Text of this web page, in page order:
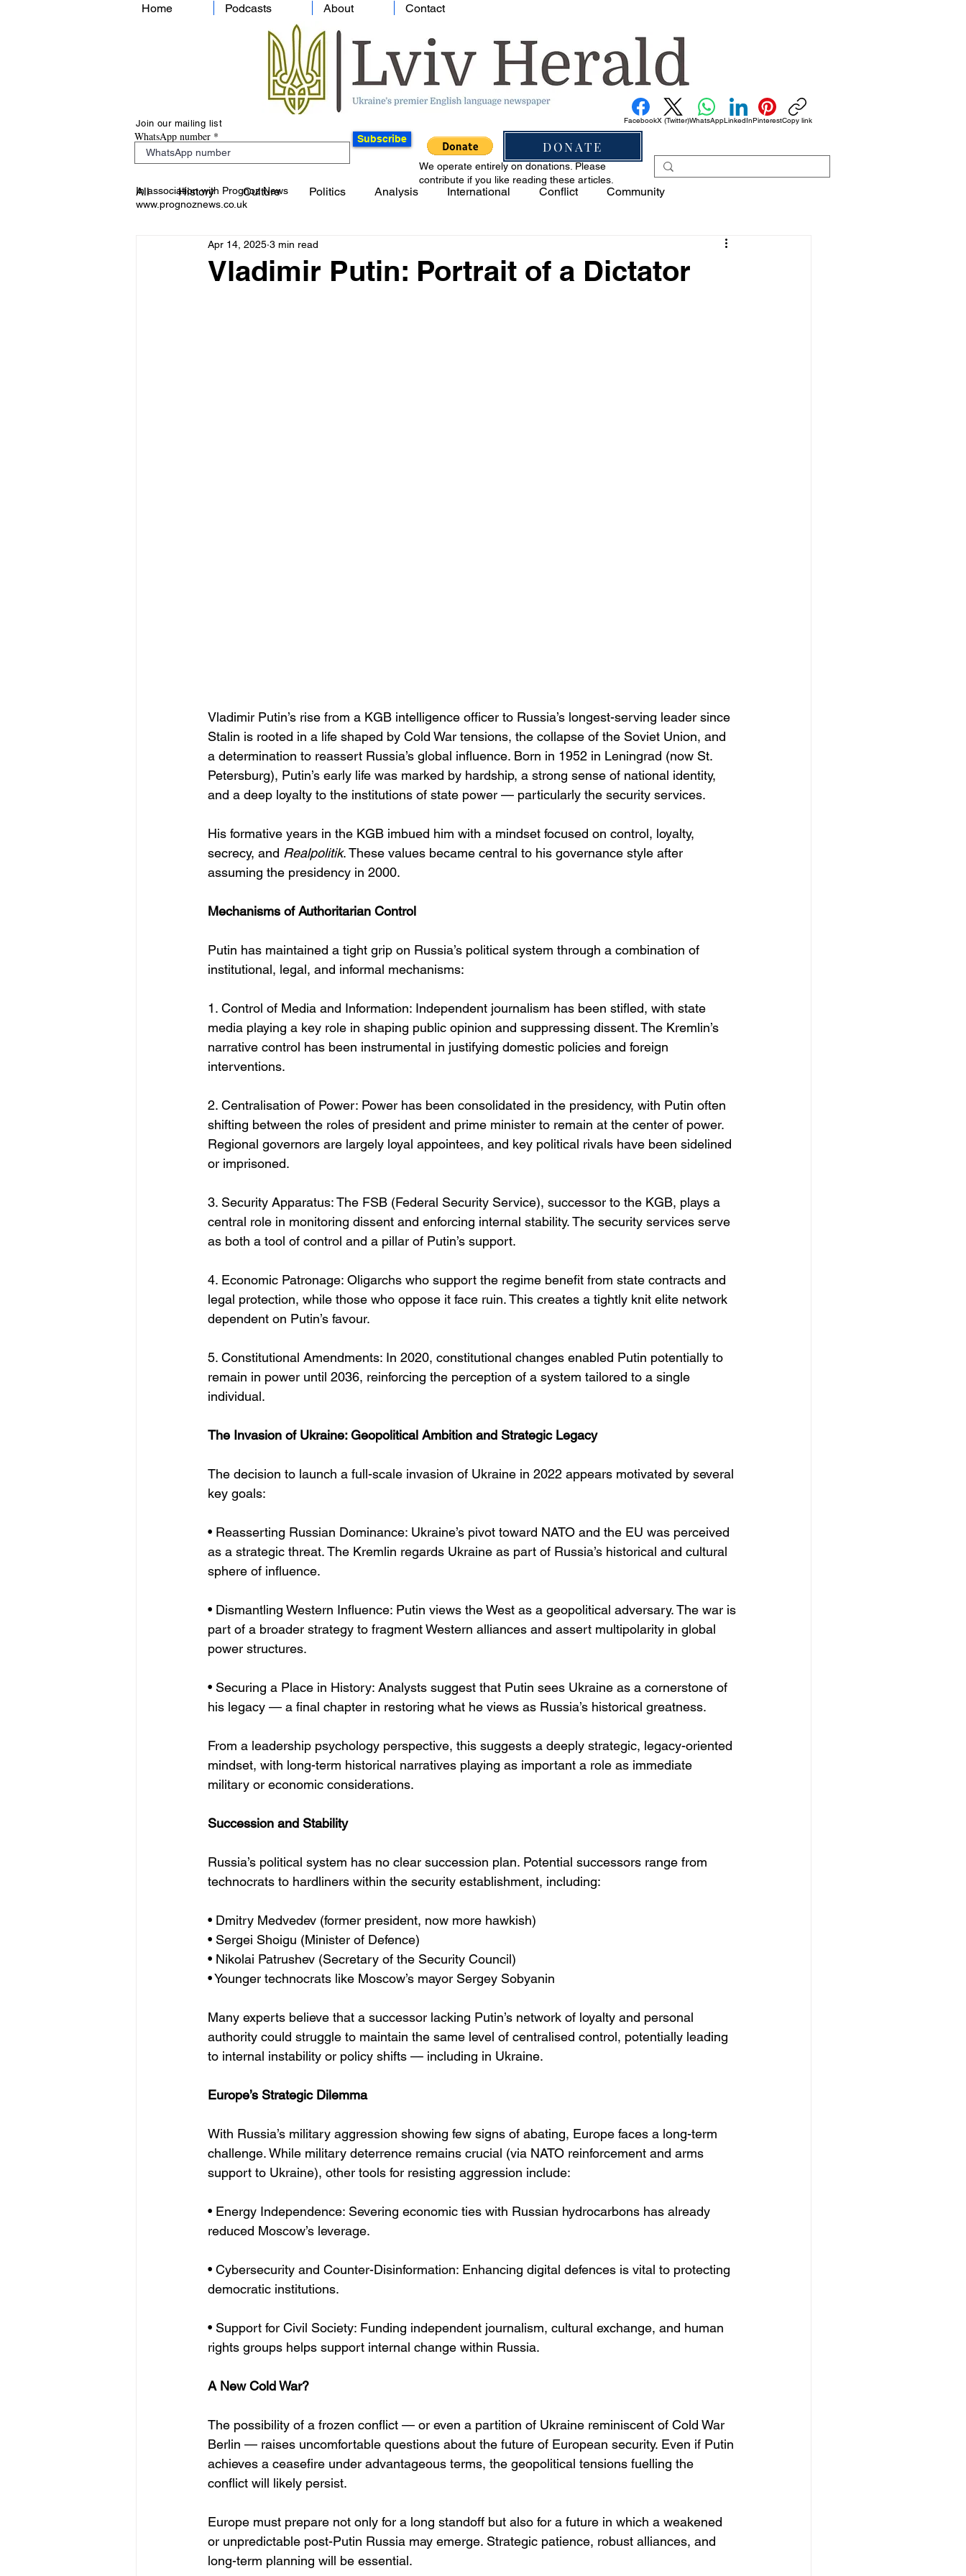
Home Podcasts About Contact
Join our mailing list
WhatsApp number Subscribe DONATE
FacebookX (Twitter)WhatsAppLinkedInPinterestCopy link
In association with Prognoz News
www.prognoznews.co.uk
We operate entirely on donations. Please
contribute if you like reading these articles.
All History Culture Politics Analysis International Conflict Community
Vladimir Putin: Portrait of a Dictator
Apr 14, 2025 3 min read
Vladimir Putin’s rise from a KGB intelligence officer to Russia’s longest-serving leader since
Stalin is rooted in a life shaped by Cold War tensions, the collapse of the Soviet Union, and
a determination to reassert Russia’s global influence. Born in 1952 in Leningrad (now St.
Petersburg), Putin’s early life was marked by hardship, a strong sense of national identity,
and a deep loyalty to the institutions of state power — particularly the security services.
His formative years in the KGB imbued him with a mindset focused on control, loyalty,
secrecy, and Realpolitik. These values became central to his governance style after
assuming the presidency in 2000.
Mechanisms of Authoritarian Control
Putin has maintained a tight grip on Russia’s political system through a combination of
institutional, legal, and informal mechanisms:
1. Control of Media and Information: Independent journalism has been stifled, with state
media playing a key role in shaping public opinion and suppressing dissent. The Kremlin’s
narrative control has been instrumental in justifying domestic policies and foreign
interventions.
2. Centralisation of Power: Power has been consolidated in the presidency, with Putin often
shifting between the roles of president and prime minister to remain at the center of power.
Regional governors are largely loyal appointees, and key political rivals have been sidelined
or imprisoned.
3. Security Apparatus: The FSB (Federal Security Service), successor to the KGB, plays a
central role in monitoring dissent and enforcing internal stability. The security services serve
as both a tool of control and a pillar of Putin’s support.
4. Economic Patronage: Oligarchs who support the regime benefit from state contracts and
legal protection, while those who oppose it face ruin. This creates a tightly knit elite network
dependent on Putin’s favour.
5. Constitutional Amendments: In 2020, constitutional changes enabled Putin potentially to
remain in power until 2036, reinforcing the perception of a system tailored to a single
individual.
The Invasion of Ukraine: Geopolitical Ambition and Strategic Legacy
The decision to launch a full-scale invasion of Ukraine in 2022 appears motivated by several
key goals:
• Reasserting Russian Dominance: Ukraine’s pivot toward NATO and the EU was perceived
as a strategic threat. The Kremlin regards Ukraine as part of Russia’s historical and cultural
sphere of influence.
• Dismantling Western Influence: Putin views the West as a geopolitical adversary. The war is
part of a broader strategy to fragment Western alliances and assert multipolarity in global
power structures.
• Securing a Place in History: Analysts suggest that Putin sees Ukraine as a cornerstone of
his legacy — a final chapter in restoring what he views as Russia’s historical greatness.
From a leadership psychology perspective, this suggests a deeply strategic, legacy-oriented
mindset, with long-term historical narratives playing as important a role as immediate
military or economic considerations.
Succession and Stability
Russia’s political system has no clear succession plan. Potential successors range from
technocrats to hardliners within the security establishment, including:
• Dmitry Medvedev (former president, now more hawkish)
• Sergei Shoigu (Minister of Defence)
• Nikolai Patrushev (Secretary of the Security Council)
• Younger technocrats like Moscow’s mayor Sergey Sobyanin
Many experts believe that a successor lacking Putin’s network of loyalty and personal
authority could struggle to maintain the same level of centralised control, potentially leading
to internal instability or policy shifts — including in Ukraine.
Europe’s Strategic Dilemma
With Russia’s military aggression showing few signs of abating, Europe faces a long-term
challenge. While military deterrence remains crucial (via NATO reinforcement and arms
support to Ukraine), other tools for resisting aggression include:
• Energy Independence: Severing economic ties with Russian hydrocarbons has already
reduced Moscow’s leverage.
• Cybersecurity and Counter-Disinformation: Enhancing digital defences is vital to protecting
democratic institutions.
• Support for Civil Society: Funding independent journalism, cultural exchange, and human
rights groups helps support internal change within Russia.
A New Cold War?
The possibility of a frozen conflict — or even a partition of Ukraine reminiscent of Cold War
Berlin — raises uncomfortable questions about the future of European security. Even if Putin
achieves a ceasefire under advantageous terms, the geopolitical tensions fuelling the
conflict will likely persist.
Europe must prepare not only for a long standoff but also for a future in which a weakened
or unpredictable post-Putin Russia may emerge. Strategic patience, robust alliances, and
long-term planning will be essential.